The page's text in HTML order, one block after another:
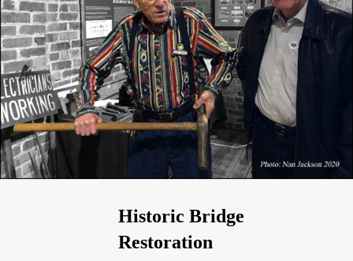
Historic Bridge
Restoration